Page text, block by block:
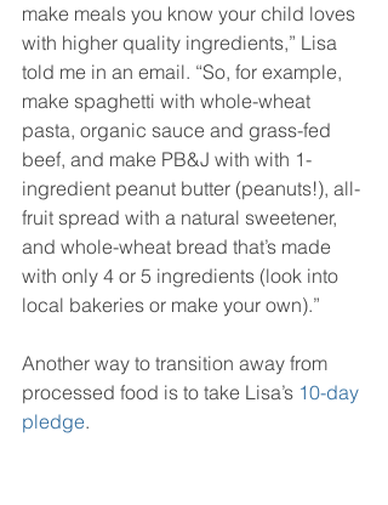
make meals you know your child loves
with higher quality ingredients,” Lisa
told me in an email. “So, for example,
make spaghetti with whole-wheat
pasta, organic sauce and grass-fed
beef, and make PB&J with with 1-
ingredient peanut butter (peanuts!), all-
fruit spread with a natural sweetener,
and whole-wheat bread that’s made
with only 4 or 5 ingredients (look into
local bakeries or make your own).”
Another way to transition away from
processed food is to take Lisa’s 10-day
pledge.